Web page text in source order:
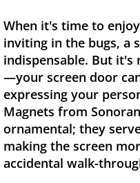
When it's time to
inviting in the bugs, a
indispensable. But
—your screen door
expressing your
Magnets from
ornamental; they
making the screen
accidental walk-